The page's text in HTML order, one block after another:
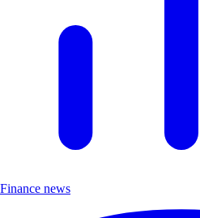
Finance news